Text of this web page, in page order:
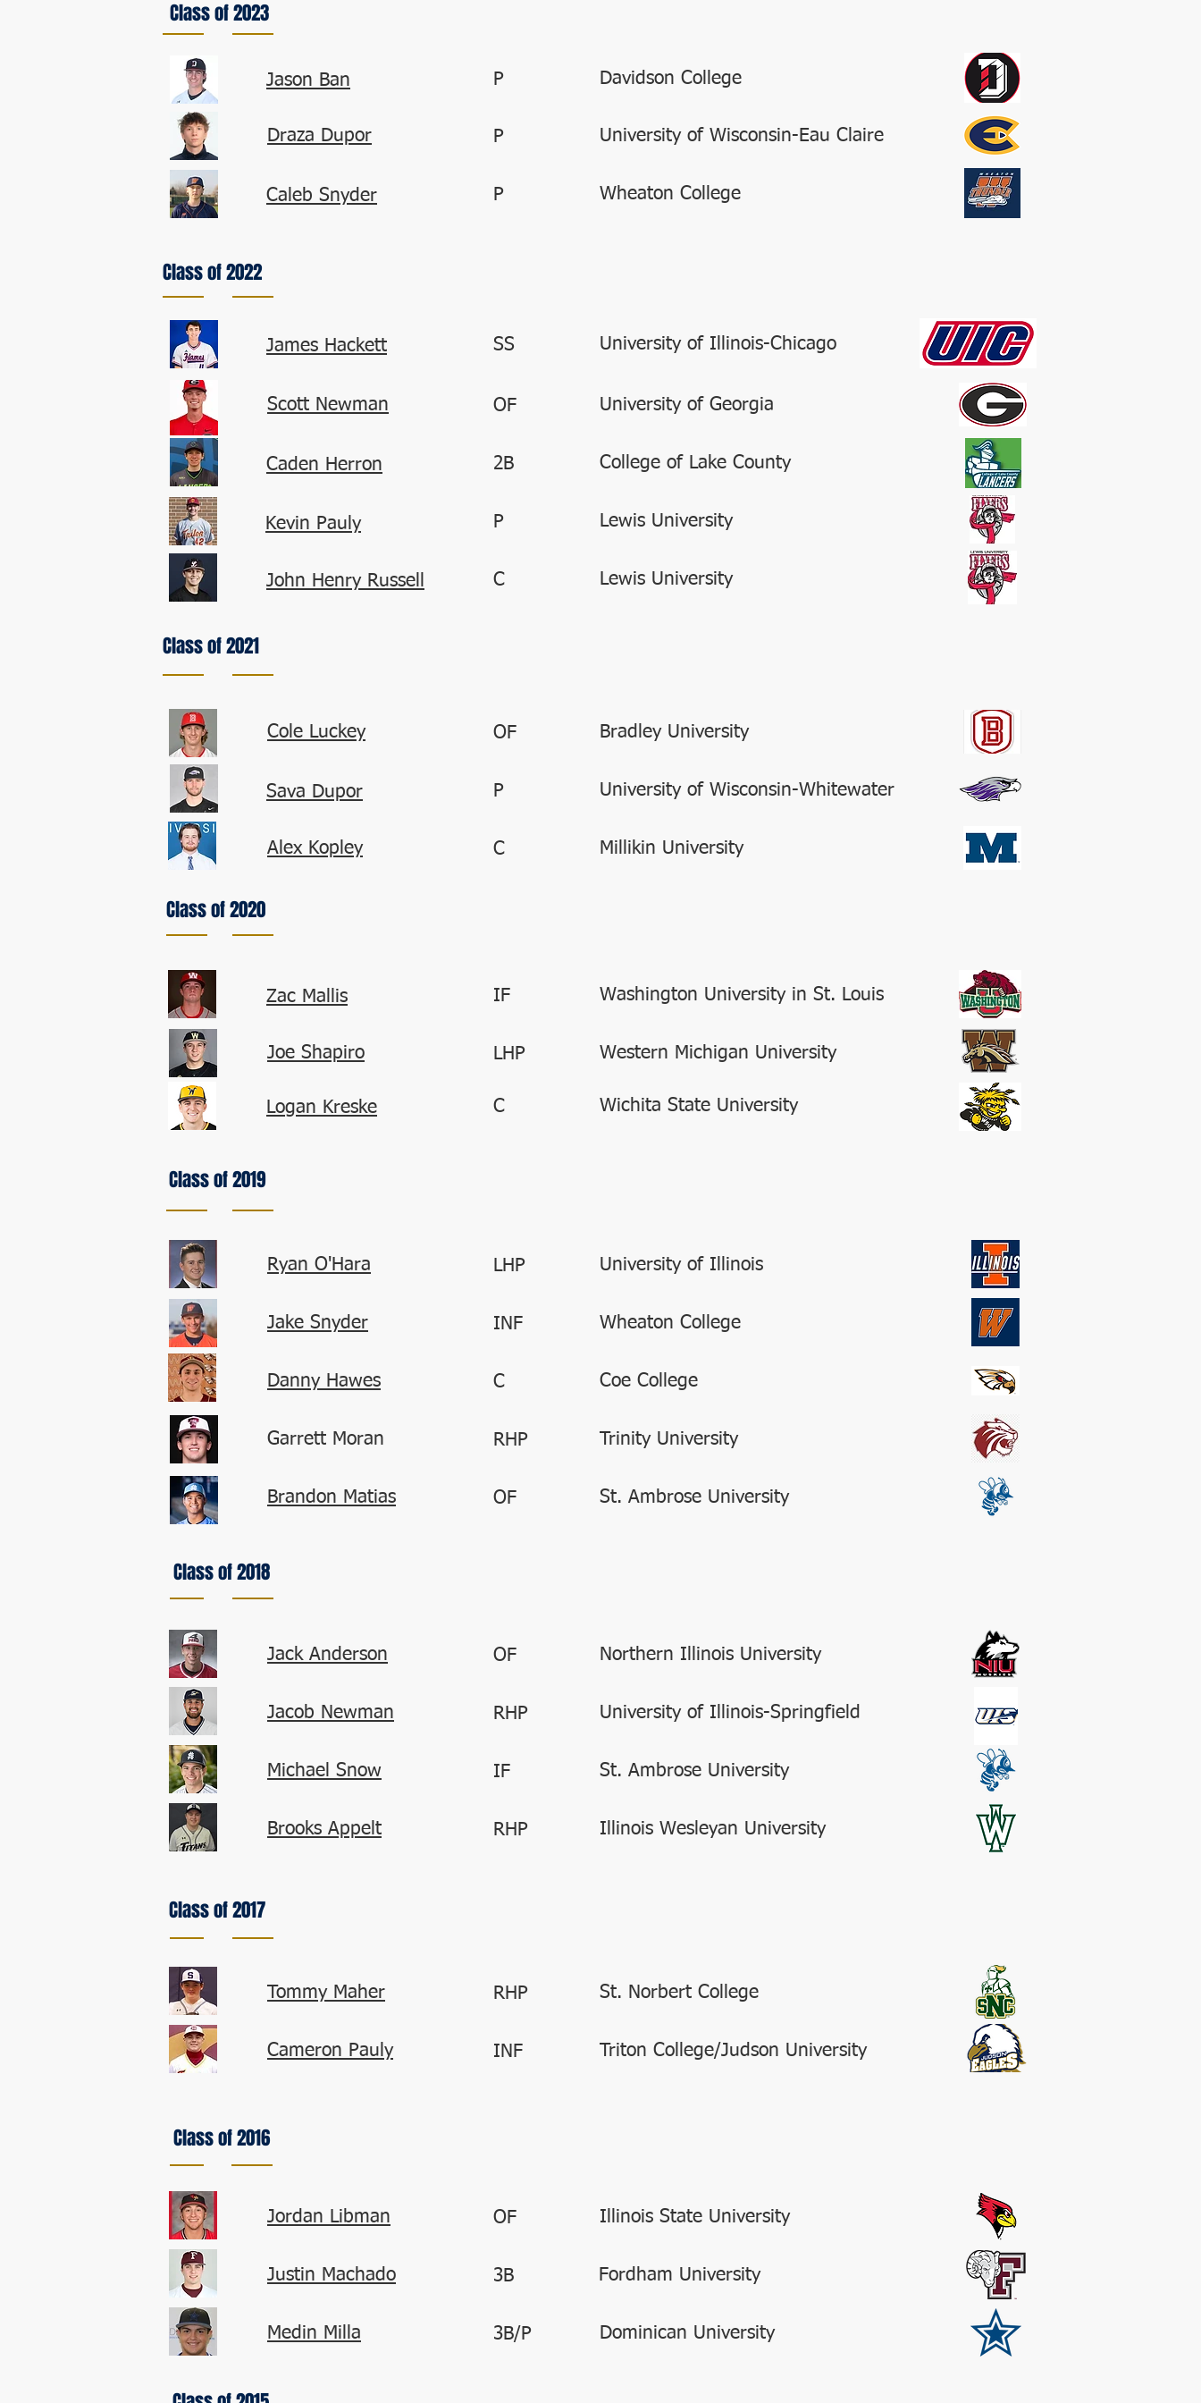
Class of 2023
Jason Ban P Davidson College
Draza Dupor P University of Wisconsin-Eau Claire
Caleb Snyder P Wheaton College
Class of 2022
James Hackett SS University of Illinois-Chicago
Scott Newman OF University of Georgia
Caden Herron 2B College of Lake County
Kevin Pauly P Lewis University
John Henry Russell C Lewis University
Class of 2021
Cole Luckey OF Bradley University
Sava Dupor P University of Wisconsin-Whitewater
Alex Kopley C Millikin University
Class of 2020
Zac Mallis IF Washington University in St. Louis
Joe Shapiro LHP Western Michigan University
Logan Kreske C Wichita State University
Class of 2019
Ryan O'Hara LHP University of Illinois
Jake Snyder INF Wheaton College
Danny Hawes C Coe College
Garrett Moran RHP Trinity University
Brandon Matias OF St. Ambrose University
Class of 2018
Jack Anderson OF Northern Illinois University
Jacob Newman RHP University of Illinois-Springfield
Michael Snow IF St. Ambrose University
Brooks Appelt RHP Illinois Wesleyan University
Class of 2017
Tommy Maher RHP St. Norbert College
Cameron Pauly INF Triton College/Judson University
Class of 2016
Jordan Libman OF Illinois State University
Justin Machado 3B Fordham University
Medin Milla 3B/P Dominican University